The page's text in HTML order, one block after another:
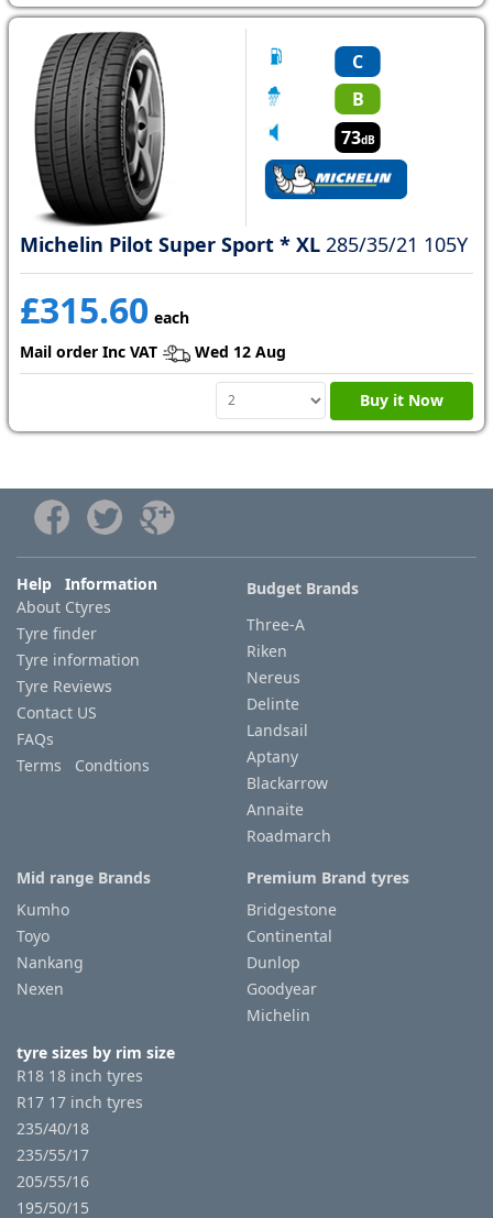
C
B
73dB
Michelin Pilot Super Sport * XL 285/35/21 105Y
£315.60 each
Mail order Inc VAT
Wed 12 Aug
Buy it Now
Help Information
About Ctyres
Tyre finder
Tyre information
Tyre Reviews
Contact US
FAQs
Terms Condtions
Budget Brands
Three-A
Riken
Nereus
Delinte
Landsail
Aptany
Blackarrow
Annaite
Roadmarch
Mid range Brands
Kumho
Toyo
Nankang
Nexen
Premium Brand tyres
Bridgestone
Continental
Dunlop
Goodyear
Michelin
tyre sizes by rim size
R18 18 inch tyres
R17 17 inch tyres
235/40/18
235/55/17
205/55/16
195/50/15